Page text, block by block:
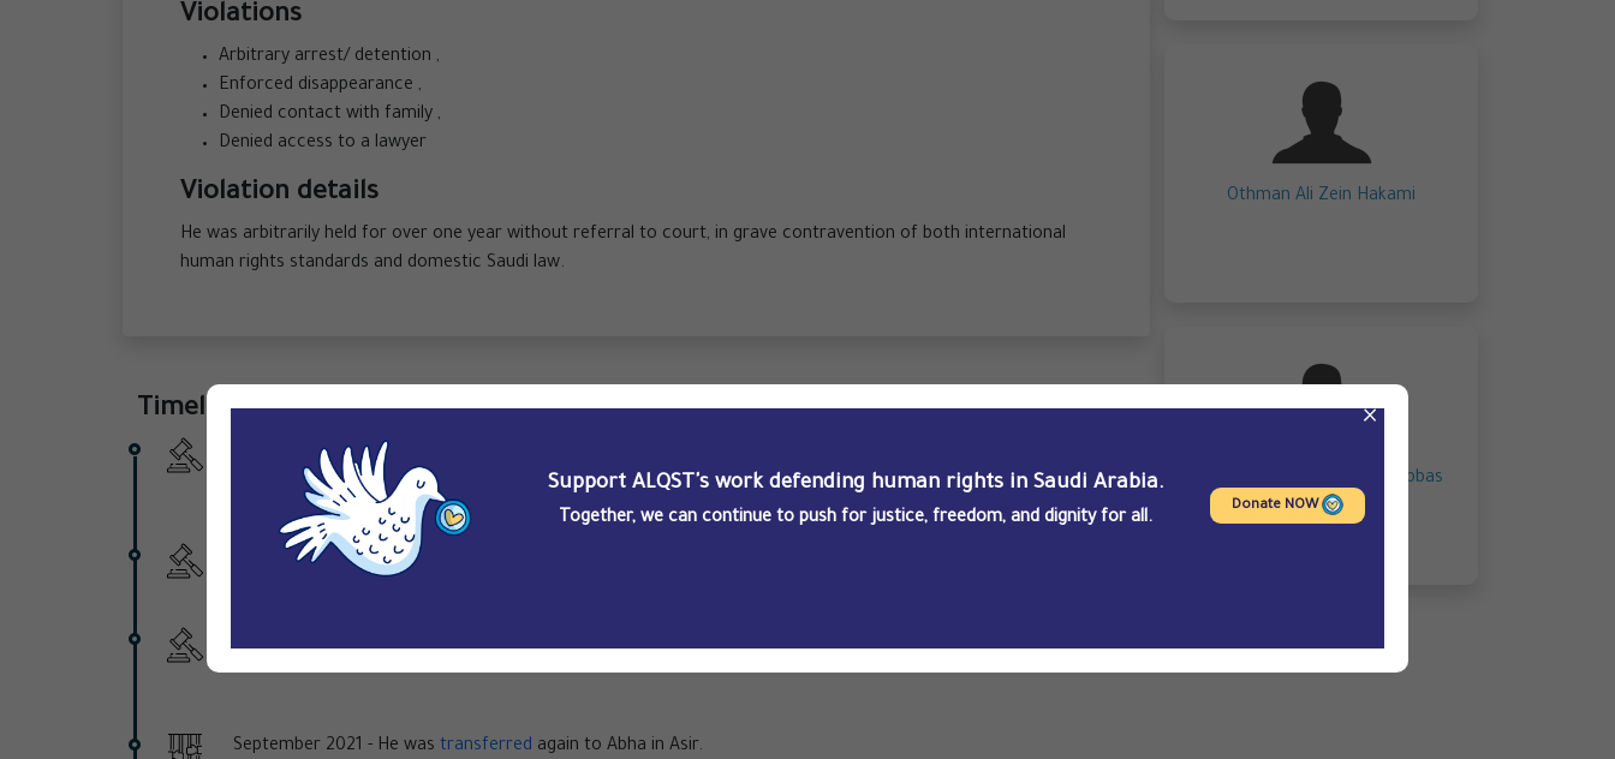
Violations
Arbitrary arrest/ detention ,
Enforced disappearance ,
Denied contact with family ,
Denied access to a lawyer
Violation details
He was arbitrarily held for over one year without referral to court, in grave contravention of both international
human rights standards and domestic Saudi law.
Timeline
6 September 2025 -
nine years.
10 October 2022 -The SCC issued a 16-year prison sentence against him.
asked for more time to "collect new evidence".
September 2021 - He was transferred again to Abha in Asir.
Othman Ali Zein Hakami
Mohammed Sami Yahya Abbas
Hakami
×
Support ALQST's work defending human rights in Saudi Arabia.
Together, we can continue to push for justice, freedom, and dignity for all.
Donate NOW